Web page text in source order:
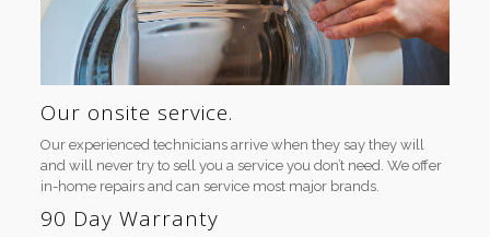
Our onsite service.
Our experienced technicians arrive when they say they will
and will never try to sell you a service you don’t need. We offer
in-home repairs and can service most major brands.
90 Day Warranty